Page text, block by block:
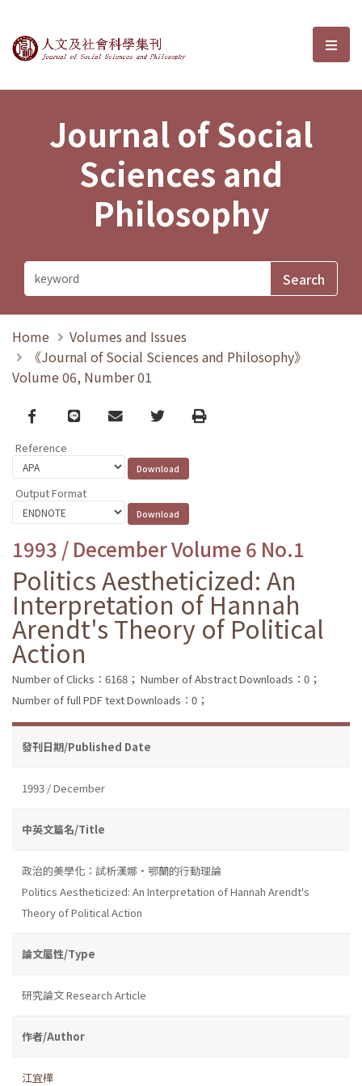
Journal of Social Sciences and選
Journal of Social
Sciences and
Philosophy
Home
Volumes and Issues
《Journal of Social Sciences and Philosophy》
Volume 06, Number 01
Facebook
line email TwitterPrint
Reference
Output Format
1993 / December Volume 6 No.1
Politics Aestheticized: An
Interpretation of Hannah
Arendt's Theory of Political
Action
Number of Clicks：6168； Number of Abstract Downloads：0；
Number of full PDF text Downloads：0；
發刊日期/Published Date
1993 / December
中英文篇名/Title
政治的美學化：試析漢娜・鄂蘭的行動理論
Politics Aestheticized: An Interpretation of Hannah Arendt's
Theory of Political Action
論文屬性/Type
研究論文 Research Article
作者/Author
江宜樺